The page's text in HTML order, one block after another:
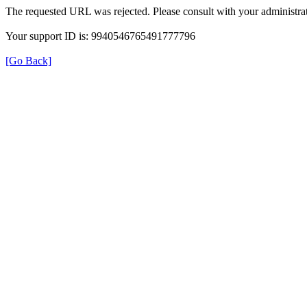
The requested URL was rejected. Please consult with your
Your support ID is: 9940546765491777796
[Go Back]